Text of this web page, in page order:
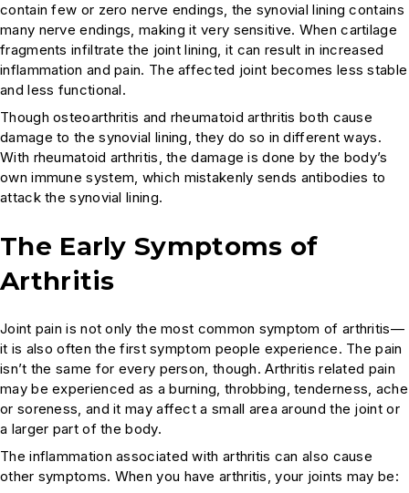
contain few or zero nerve endings, the synovial lining contains
many nerve endings, making it very sensitive. When cartilage
fragments infiltrate the joint lining, it can result in increased
inflammation and pain. The affected joint becomes less stable
and less functional.
Though osteoarthritis and rheumatoid arthritis both cause
damage to the synovial lining, they do so in different ways.
With rheumatoid arthritis, the damage is done by the body’s
own immune system, which mistakenly sends antibodies to
attack the synovial lining.
The Early Symptoms of
Arthritis
Joint pain is not only the most common symptom of arthritis—
it is also often the first symptom people experience. The pain
isn’t the same for every person, though. Arthritis related pain
may be experienced as a burning, throbbing, tenderness, ache
or soreness, and it may affect a small area around the joint or
a larger part of the body.
The inflammation associated with arthritis can also cause
other symptoms. When you have arthritis, your joints may be: